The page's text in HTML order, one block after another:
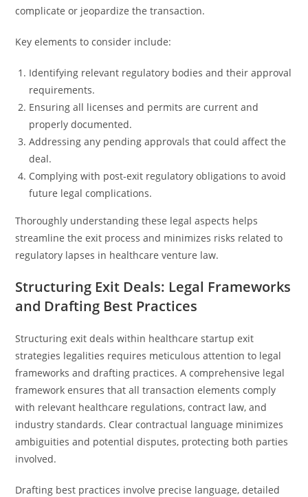
complicate or jeopardize the transaction.
Key elements to consider include:
Identifying relevant regulatory bodies and their approval
requirements.
Ensuring all licenses and permits are current and
properly documented.
Addressing any pending approvals that could affect the
deal.
Complying with post-exit regulatory obligations to avoid
future legal complications.
Thoroughly understanding these legal aspects helps
streamline the exit process and minimizes risks related to
regulatory lapses in healthcare venture law.
Structuring Exit Deals: Legal Frameworks
and Drafting Best Practices
Structuring exit deals within healthcare startup exit
strategies legalities requires meticulous attention to legal
frameworks and drafting practices. A comprehensive legal
framework ensures that all transaction elements comply
with relevant healthcare regulations, contract law, and
industry standards. Clear contractual language minimizes
ambiguities and potential disputes, protecting both parties
involved.
Drafting best practices involve precise language, detailed